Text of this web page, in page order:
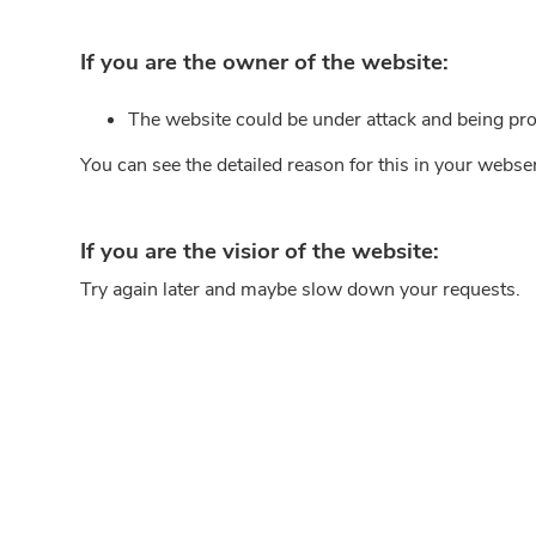
If you are the owner of the website:
The website could be under attack and being
You can see the detailed reason for this in your
If you are the visior of the website:
Try again later and maybe slow down your requests.